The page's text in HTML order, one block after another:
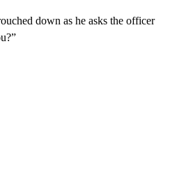
down as he asks the officer